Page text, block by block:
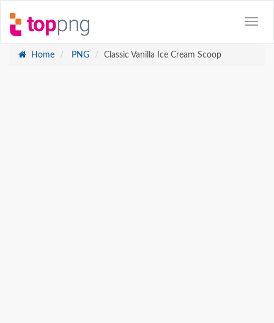
Home PNG Classic Vanilla Ice Cream Scoop